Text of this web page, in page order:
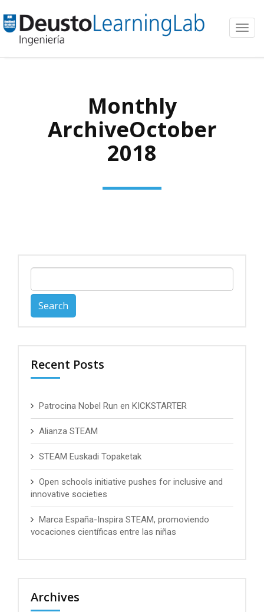
Monthly
ArchiveOctober
2018
for:
Recent Posts
Patrocina Nobel Run en KICKSTARTER
Alianza STEAM
STEAM Euskadi Topaketak
Open schools initiative pushes for inclusive and
innovative societies
Marca España-Inspira STEAM, promoviendo
vocaciones científicas entre las niñas
Archives